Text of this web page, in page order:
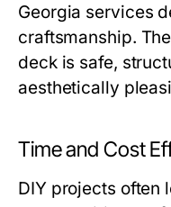
Georgia services
craftsmanship.
deck is safe,
aesthetically
Time and Cost
DIY projects often